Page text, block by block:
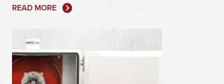
READ MORE